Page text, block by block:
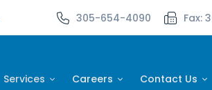
305-654-4090 Fax:
Services Careers Contact Us